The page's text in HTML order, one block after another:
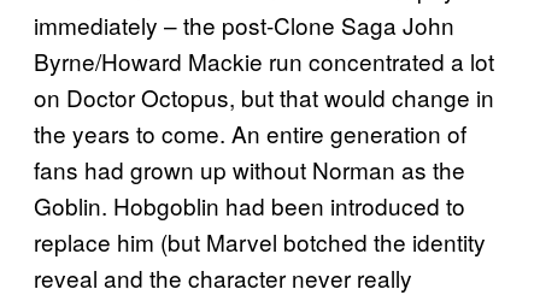
immediately – the post-Clone Saga John
Byrne/Howard Mackie run concentrated a lot
on Doctor Octopus, but that would change in
the years to come. An entire generation of
fans had grown up without Norman as the
Goblin. Hobgoblin had been introduced to
replace him (but Marvel botched the identity
reveal and the character never really